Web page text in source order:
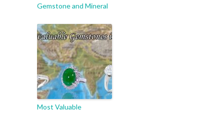
Gemstone and Mineral
Most Valuable